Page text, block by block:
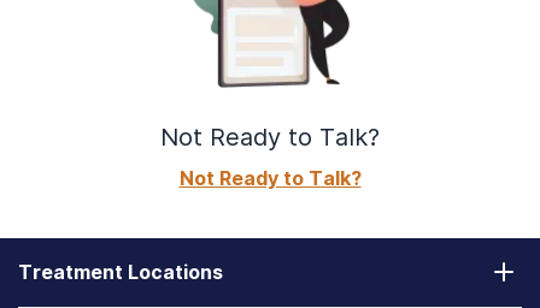
Not Ready to Talk?
Not Ready to Talk?
Treatment Locations